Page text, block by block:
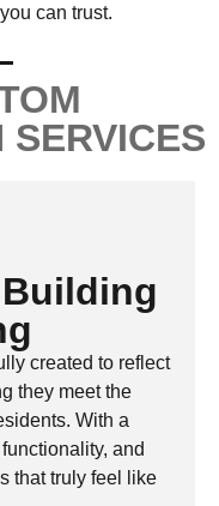
can trust.
SERVICES
created to reflect
they meet the
With a
and
that truly feel like